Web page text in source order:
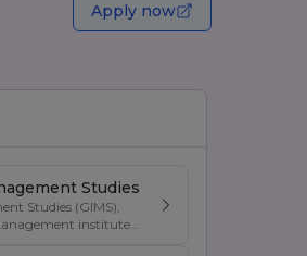
Apply now
Studies
Studies (GIMS),
institute